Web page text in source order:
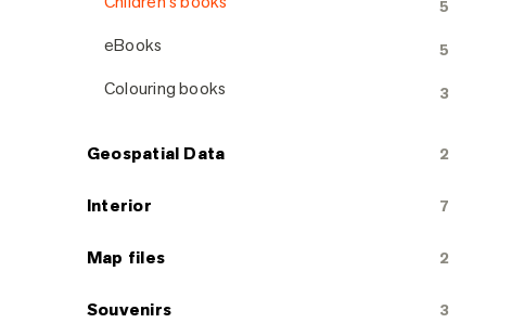
5
eBooks 5
Colouring books 3
Geospatial Data 2
Interior 7
Map files 2
Souvenirs 3